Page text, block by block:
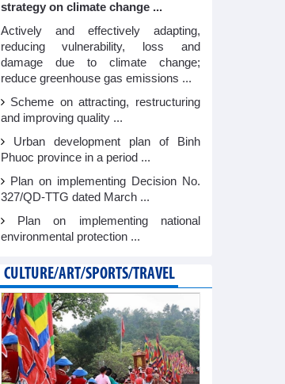
strategy on climate change ...
Actively and effectively adapting,
reducing vulnerability, loss and
damage due to climate change;
reduce greenhouse gas emissions ...
Scheme on attracting, restructuring
and improving quality ...
Urban development plan of Binh
Phuoc province in a period ...
Plan on implementing Decision No.
327/QD-TTG dated March ...
Plan on implementing national
environmental protection ...
CULTURE/ART/SPORTS/TRAVEL